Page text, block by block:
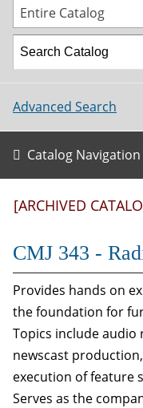
Entire Catalog
Advanced Search
Catalog Navigation
[ARCHIVED
CMJ 343 -
Provides hands on
the foundation for
Topics include
newscast
execution of feature
Serves as the